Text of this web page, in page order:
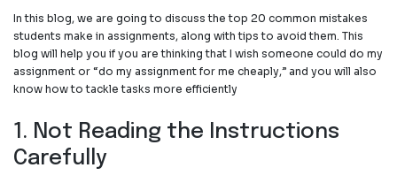
In this blog, we are going to discuss the top 20 common mistakes
students make in assignments, along with tips to avoid them. This
blog will help you if you are thinking that I wish someone could do my
assignment or “do my assignment for me cheaply,” and you will also
know how to tackle tasks more efficiently
1. Not Reading the Instructions
Carefully